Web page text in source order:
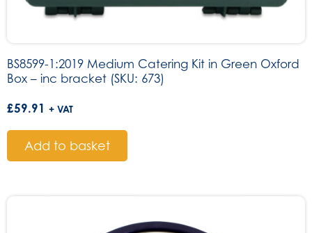
BS8599-1:2019 Medium Catering Kit in Green Oxford
Box – inc bracket (SKU: 673)
£59.91 + VAT
Add to basket